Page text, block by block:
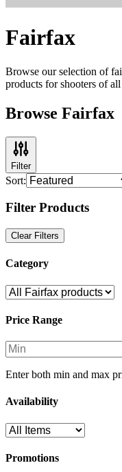
Fairfax
Browse our selection of
products for shooters of
Browse Fairfax
Filter
Sort:
Filter Products
Clear Filters
Category
Price Range
Enter both min and max
Availability
Promotions